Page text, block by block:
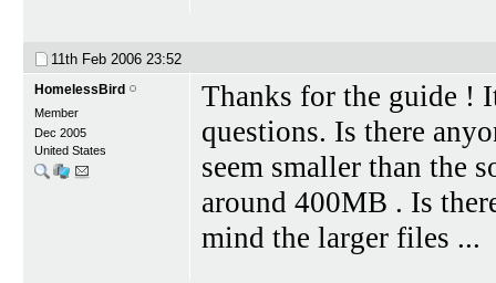
11th Feb 2006 23:52
HomelessBird
Member
Dec 2005
United States
Thanks for the guide !
questions. Is there
seem smaller than the
around 400MB . Is
mind the larger files ...